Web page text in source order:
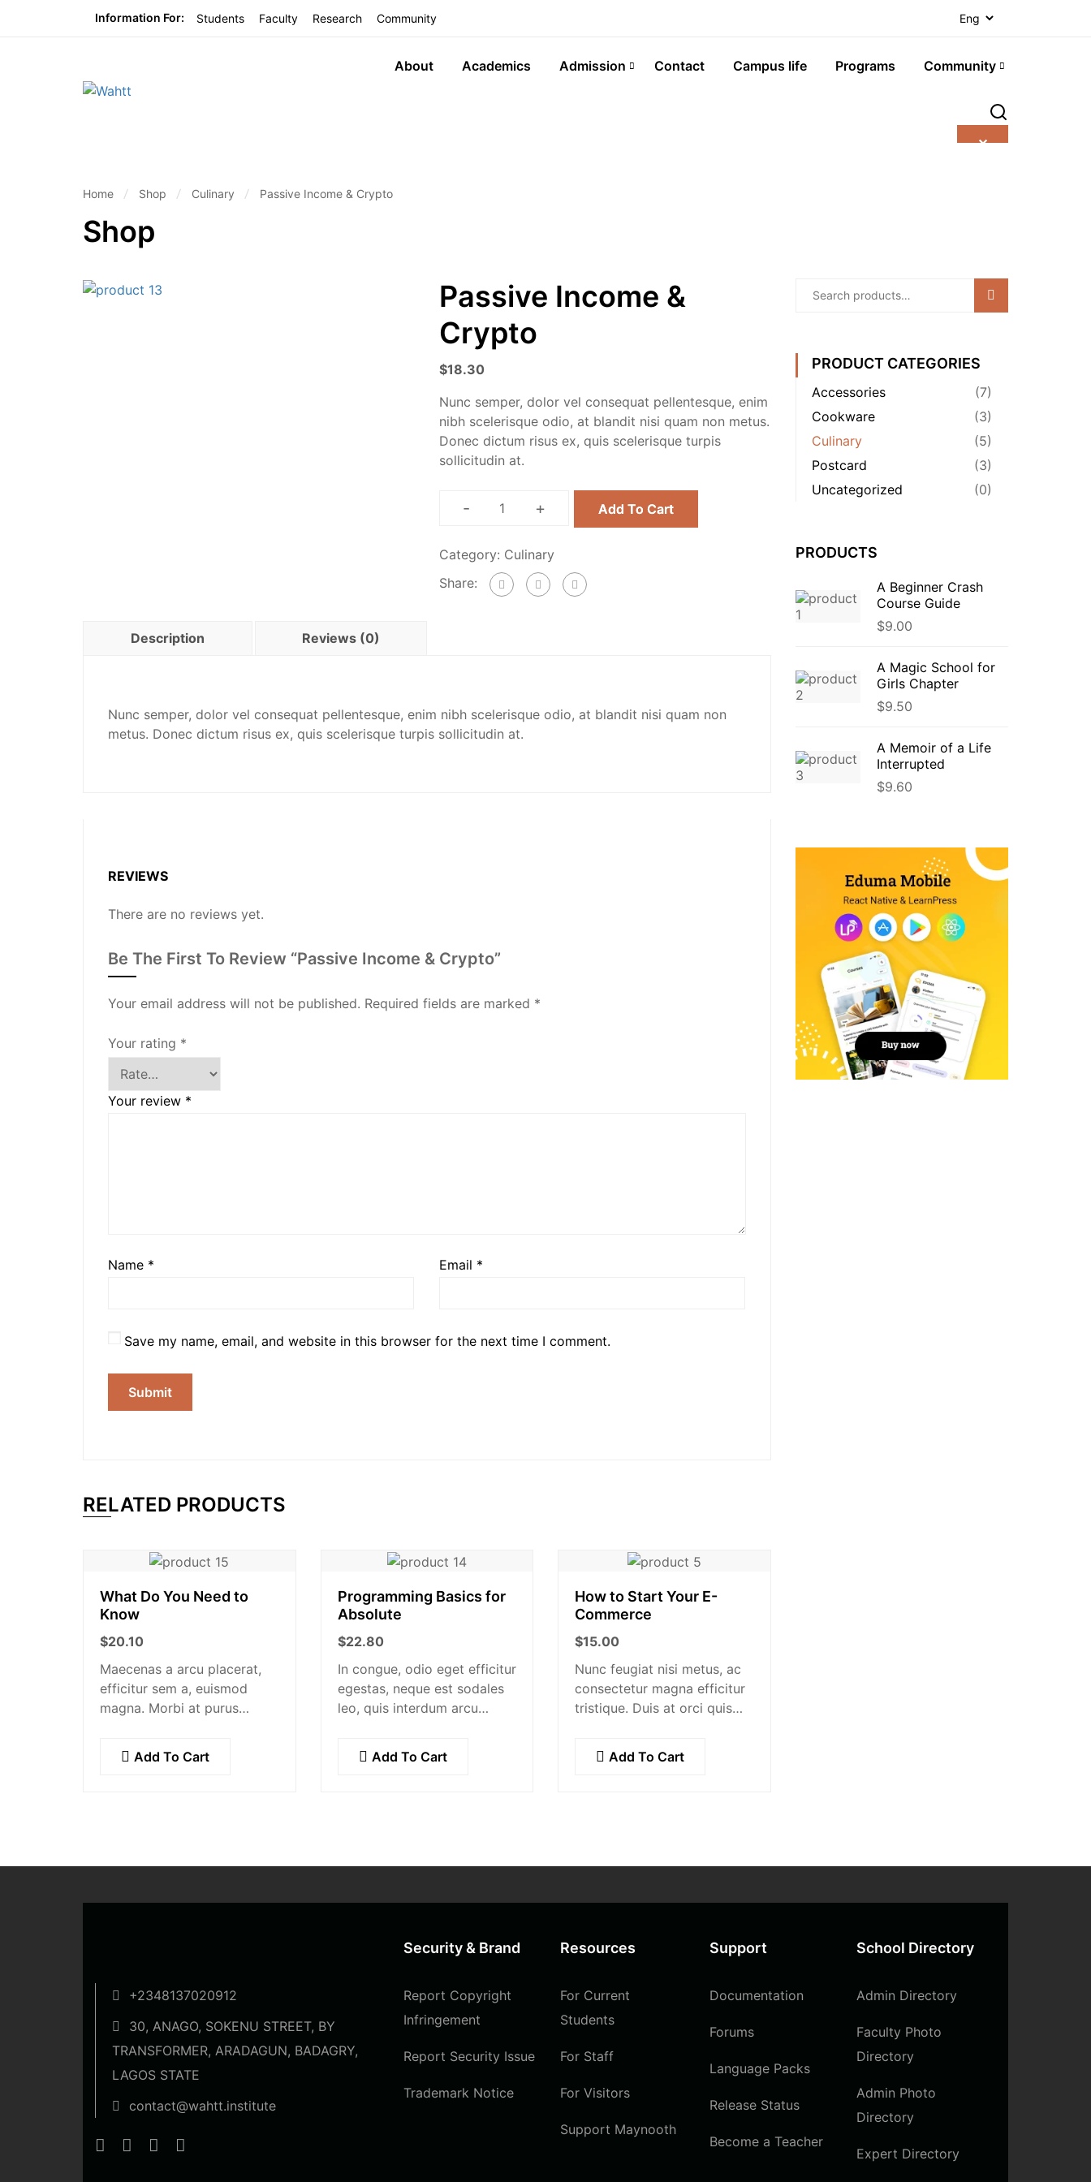
Information For: Students Faculty Research Community
About Academics Admission Contact Campus life Programs Community
✕
Home Shop Culinary Passive Income & Crypto
Shop
Passive Income &
Crypto
$18.30
Nunc semper, dolor vel consequat pellentesque, enim
nibh scelerisque odio, at blandit nisi quam non metus.
Donec dictum risus ex, quis scelerisque turpis
sollicitudin at.
- + Add To Cart
Category: Culinary
Share:
Description Reviews (0)
Nunc semper, dolor vel consequat pellentesque, enim nibh scelerisque odio, at blandit nisi quam non
metus. Donec dictum risus ex, quis scelerisque turpis sollicitudin at.
REVIEWS
There are no reviews yet.
Be The First To Review “Passive Income & Crypto”
Your email address will not be published. Required fields are marked *
Your rating *
Your review *
Name * Email *
Save my name, email, and website in this browser for the next time I comment.
RELATED PRODUCTS
What Do You Need to
Know
$20.10
Maecenas a arcu placerat,
efficitur sem a, euismod
magna. Morbi at purus
bibendum orci non neque
Add To Cart
Programming Basics for
Absolute
$22.80
In congue, odio eget efficitur
egestas, neque est sodales
leo, quis interdum arcu
ornare, lorem sed finibus
Add To Cart
How to Start Your E-
Commerce
$15.00
Nunc feugiat nisi metus, ac
consectetur magna efficitur
tristique. Duis at orci quis
condimentum blandit ex.
Add To Cart
Search
PRODUCT CATEGORIES
Accessories
(7)
Cookware
(3)
Culinary
(5)
Postcard
(3)
Uncategorized
(0)
PRODUCTS
A Beginner Crash
Course Guide
$9.00
A Magic School for
Girls Chapter
$9.50
A Memoir of a Life
Interrupted
$9.60
+2348137020912
30, ANAGO, SOKENU STREET, BY
TRANSFORMER, ARADAGUN, BADAGRY,
LAGOS STATE
contact@wahtt.institute
Security & Brand
Report Copyright
Infringement
Report Security Issue
Trademark Notice
Resources
For Current
Students
For Staff
For Visitors
Support Maynooth
Support
Documentation
Forums
Language Packs
Release Status
Become a Teacher
School Directory
Admin Directory
Faculty Photo
Directory
Admin Photo
Directory
Expert Directory